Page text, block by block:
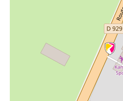
, you can adapt
progress, your desires, or the
Multiglisse
switch disciplines and alternate
snowboarding to vary the
Kangri Sports also makes it
with the sale of packages for
as well as the booking of ski